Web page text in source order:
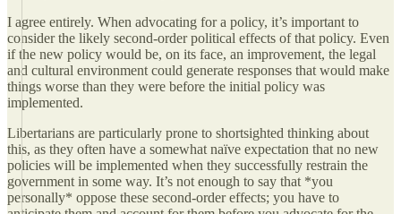
I agree entirely. When advocating for a policy, it’s important to
consider the likely second-order political effects of that policy. Even
if the new policy would be, on its face, an improvement, the legal
and cultural environment could generate responses that would make
things worse than they were before the initial policy was
implemented.
Libertarians are particularly prone to shortsighted thinking about
this, as they often have a somewhat naïve expectation that no new
policies will be implemented when they successfully restrain the
government in some way. It’s not enough to say that *you
personally* oppose these second-order effects; you have to